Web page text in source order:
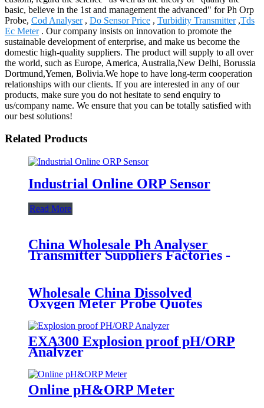
basic, believe in the 1st and management the advanced" for Ph Orp
Probe, Cod Analyser, Do Sensor Price , Turbidity Transmitter,Tds
Ec Meter. Our company insists on innovation to promote the
sustainable development of enterprise, and make us become the
domestic high-quality suppliers. The product will supply to all over
the world, such as Europe, America, Australia,New Delhi, Borussia
Dortmund,Yemen, Bolivia.We hope to have long-term cooperation
relationships with our clients. If you are interested in any of our
products, make sure you do not hesitate to send enquiry to
us/company name. We ensure that you can be totally satisfied with
our best solutions!
Related Products
Industrial Online ORP Sensor
Read More
China Wholesale Ph Analyser
Transmitter Suppliers Factories -
PHG-2091 Industrial PH Meter -
Wholesale China Dissolved
Oxygen Meter Probe Quotes
Manufacturer - BH-485-DO
Digital Dissolved Oxygen Sensor -
BOQU
EXA300 Explosion proof pH/ORP
Analyzer
Online pH&ORP Meter